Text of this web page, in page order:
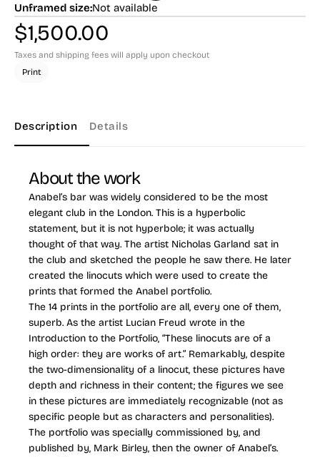
Unframed size:Not available
$1,500.00
Taxes and shipping fees will apply upon checkout
Print
Description Details
About the work
Anabel’s bar was widely considered to be the most
elegant club in the London. This is a hyperbolic
statement, but it is not hyperbole; it was actually
thought of that way. The artist Nicholas Garland sat in
the club and sketched the people he saw there. He later
created the linocuts which were used to create the
prints that formed the Anabel portfolio.
The 14 prints in the portfolio are all, every one of them,
superb. As the artist Lucian Freud wrote in the
Introduction to the Portfolio, “These linocuts are of a
high order: they are works of art.” Remarkably, despite
the two-dimensionality of a linocut, these pictures have
depth and richness in their content; the figures we see
in these pictures are immediately recognizable (not as
specific people but as characters and personalities).
The portfolio was specially commissioned by, and
published by, Mark Birley, then the owner of Anabel’s.